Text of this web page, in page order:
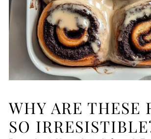
WHY ARE THESE
SO